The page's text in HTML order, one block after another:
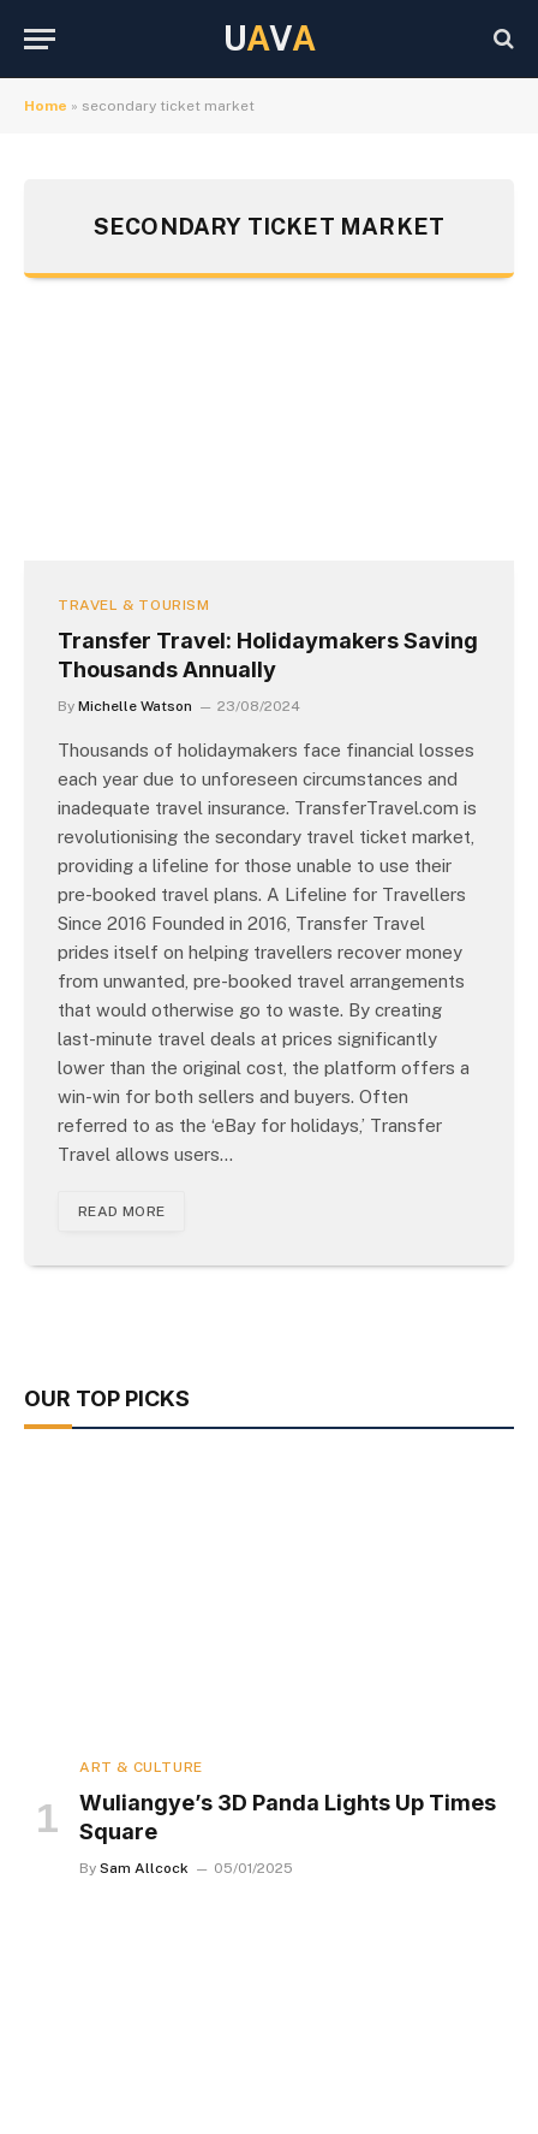
UAVA
Home » secondary ticket market
SECONDARY TICKET MARKET
TRAVEL & TOURISM
Transfer Travel: Holidaymakers Saving
Thousands Annually
By Michelle Watson 23/08/2024
Thousands of holidaymakers face financial losses
each year due to unforeseen circumstances and
inadequate travel insurance. TransferTravel.com is
revolutionising the secondary travel ticket market,
providing a lifeline for those unable to use their
pre-booked travel plans. A Lifeline for Travellers
Since 2016 Founded in 2016, Transfer Travel
prides itself on helping travellers recover money
from unwanted, pre-booked travel arrangements
that would otherwise go to waste. By creating
last-minute travel deals at prices significantly
lower than the original cost, the platform offers a
win-win for both sellers and buyers. Often
referred to as the ‘eBay for holidays,’ Transfer
Travel allows users…
READ MORE
OUR TOP PICKS
ART & CULTURE
Wuliangye’s 3D Panda Lights Up Times
Square
By Sam Allcock 05/01/2025